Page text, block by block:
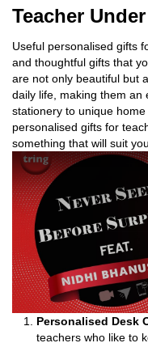
Teacher
Useful personalised gifts
and thoughtful gifts that
are not only beautiful but
daily life, making them an
stationery to unique
personalised gifts for
something that will suit
Personalised Desk
teachers who like to